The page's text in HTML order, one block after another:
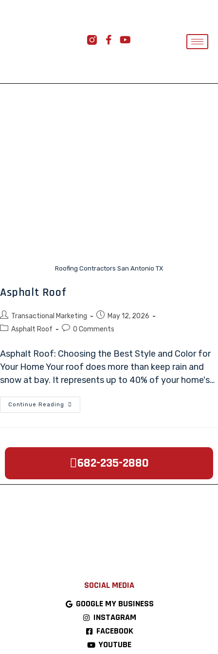
Roofing Contractors San Antonio TX
Asphalt Roof
Transactional Marketing
May 12, 2026
Asphalt Roof
0 Comments
Asphalt Roof: Choosing the Best Style and Color for
Your Home Your roof does more than keep rain and
snow at bay. It represents up to 40% of your home's…
Continue Reading
682-235-2880
SOCIAL MEDIA
GOOGLE MY BUSINESS
INSTAGRAM
FACEBOOK
YOUTUBE